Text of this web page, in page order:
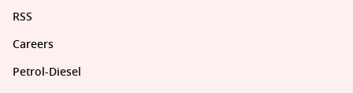
RSS
Careers
Petrol-Diesel